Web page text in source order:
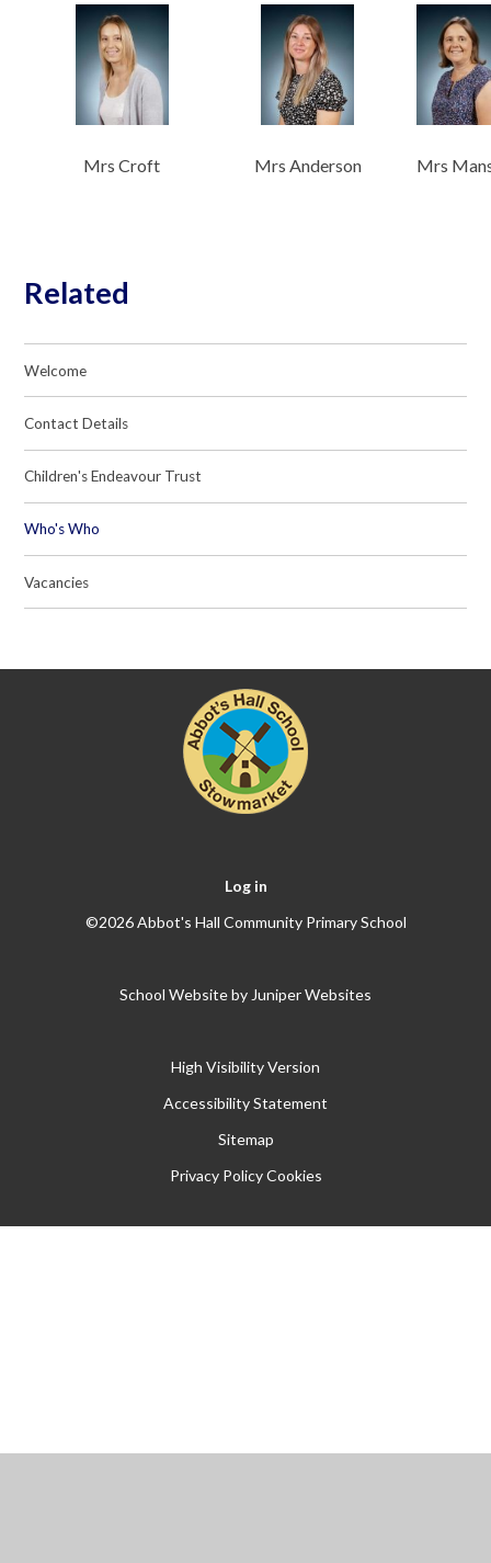
Mrs Croft Mrs Anderson Mrs
Related
Welcome
Contact Details
Children's Endeavour Trust
Who's Who
Vacancies
Log in
©2026 Abbot's Hall Community Primary School
School Website by Juniper Websites
High Visibility Version
Accessibility Statement
Sitemap
Privacy Policy Cookies